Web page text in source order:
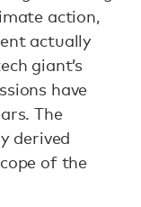
action,
actually
giant’s
have
The
derived
of the